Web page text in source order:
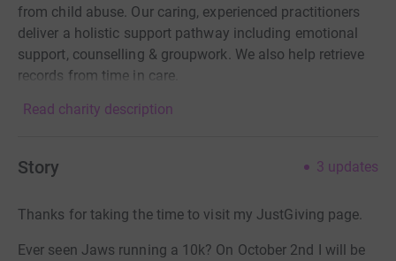
from child abuse. Our caring, experienced practitioners
deliver a holistic support pathway including emotional
support, counselling & groupwork. We also help retrieve
records from time in care.
Read charity description
Story 3 updates
Thanks for taking the time to visit my JustGiving page.
Ever seen Jaws running a 10k? On October 2nd I will be